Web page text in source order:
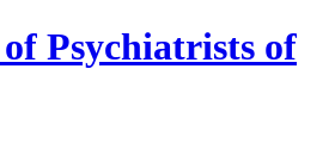
Psychiatrists of